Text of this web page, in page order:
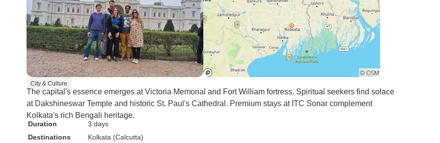
City & Culture
The capital's essence emerges at Victoria Memorial and Fort William fortress. Spiritual seekers find solace
at Dakshineswar Temple and historic St. Paul's Cathedral. Premium stays at ITC Sonar complement
Kolkata's rich Bengali heritage.
Duration
3 days
Destinations
Kolkata (Calcutta)